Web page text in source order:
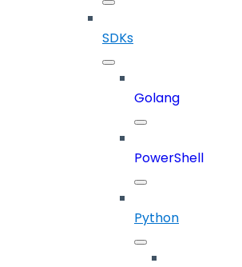
SDKs
Golang
PowerShell
Python